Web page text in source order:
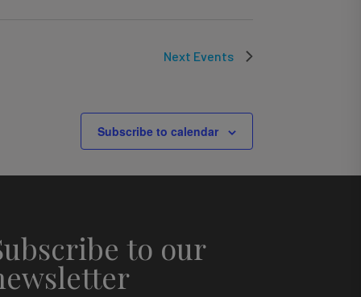
Next Events
Subscribe to calendar
to our